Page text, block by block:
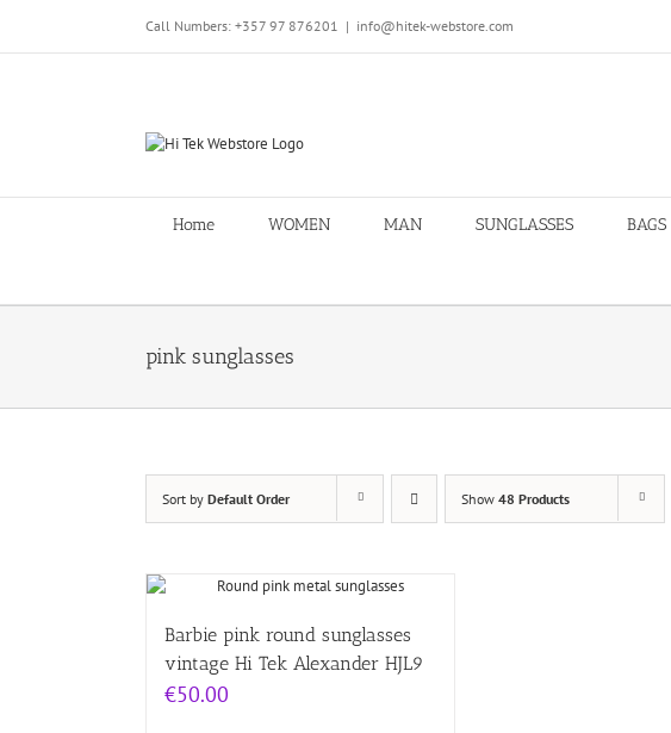
content
Call Numbers: +357 97 876201 | info@hitek-webstore.com
Home WOMEN MAN SUNGLASSES BAGS
pink sunglasses
Sort by Default Order Show 48 Products
Barbie pink round sunglasses
vintage Hi Tek Alexander HJL9
€50.00